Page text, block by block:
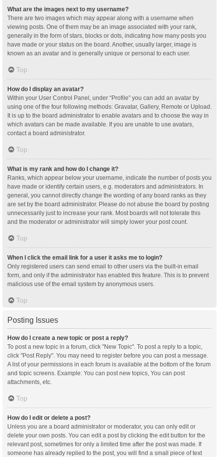
What are the images next to my username?
There are two images which may appear along with a username when
viewing posts. One of them may be an image associated with your rank,
generally in the form of stars, blocks or dots, indicating how many posts you
have made or your status on the board. Another, usually larger, image is
known as an avatar and is generally unique or personal to each user.
Top
How do I display an avatar?
Within your User Control Panel, under “Profile” you can add an avatar by
using one of the four following methods: Gravatar, Gallery, Remote or Upload.
It is up to the board administrator to enable avatars and to choose the way in
which avatars can be made available. If you are unable to use avatars,
contact a board administrator.
Top
What is my rank and how do I change it?
Ranks, which appear below your username, indicate the number of posts you
have made or identify certain users, e.g. moderators and administrators. In
general, you cannot directly change the wording of any board ranks as they
are set by the board administrator. Please do not abuse the board by posting
unnecessarily just to increase your rank. Most boards will not tolerate this
and the moderator or administrator will simply lower your post count.
Top
When I click the email link for a user it asks me to login?
Only registered users can send email to other users via the built-in email
form, and only if the administrator has enabled this feature. This is to prevent
malicious use of the email system by anonymous users.
Top
Posting Issues
How do I create a new topic or post a reply?
To post a new topic in a forum, click "New Topic". To post a reply to a topic,
click "Post Reply". You may need to register before you can post a message.
A list of your permissions in each forum is available at the bottom of the forum
and topic screens. Example: You can post new topics, You can post
attachments, etc.
Top
How do I edit or delete a post?
Unless you are a board administrator or moderator, you can only edit or
delete your own posts. You can edit a post by clicking the edit button for the
relevant post, sometimes for only a limited time after the post was made. If
someone has already replied to the post, you will find a small piece of text